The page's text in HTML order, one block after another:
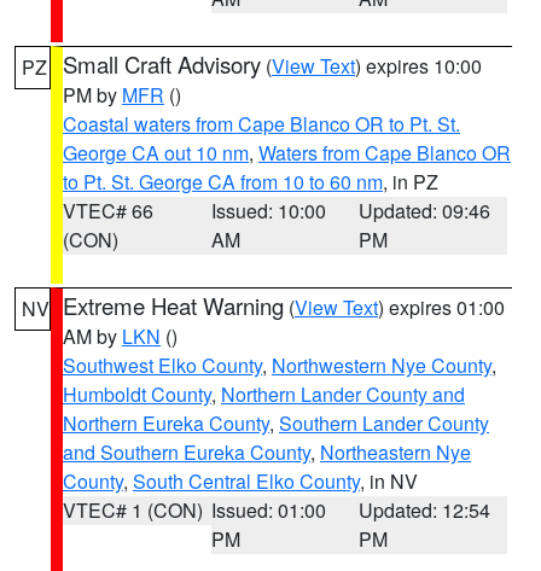
PZ Small Craft Advisory (View Text) expires 10:00
PM by MFR ()
Coastal waters from Cape Blanco OR to Pt. St.
George CA out 10 nm, Waters from Cape Blanco OR
to Pt. St. George CA from 10 to 60 nm, in PZ
VTEC# 66
(CON)
Issued: 10:00
AM
Updated: 09:46
PM
NV Extreme Heat Warning (View Text) expires 01:00
AM by LKN ()
Southwest Elko County, Northwestern Nye County,
Humboldt County, Northern Lander County and
Northern Eureka County, Southern Lander County
and Southern Eureka County, Northeastern Nye
County, South Central Elko County, in NV
VTEC# 1 (CON) Issued: 01:00
PM
Updated: 12:54
PM